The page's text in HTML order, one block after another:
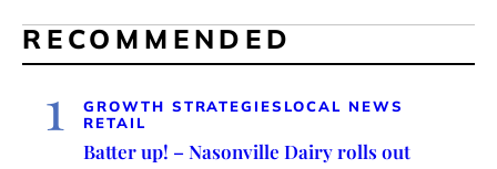
RECOMMENDED
1 GROWTH STRATEGIES LOCAL NEWS
RETAIL
Batter up! – Nasonville Dairy rolls out